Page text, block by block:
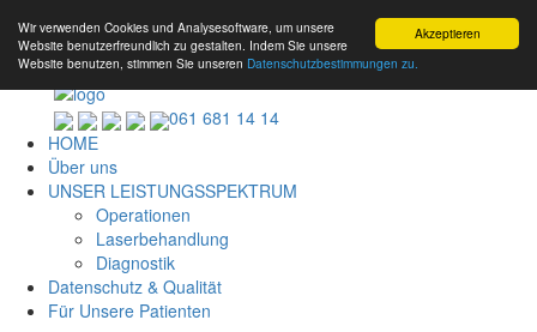
Akzeptieren
Wir verwenden Cookies und Analysesoftware, um unsere
Website benutzerfreundlich zu gestalten. Indem Sie unsere
Website benutzen, stimmen Sie unseren Datenschutzbestimmungen zu.
061 681 14 14
HOME
Über uns
UNSER LEISTUNGSSPEKTRUM
Operationen
Laserbehandlung
Diagnostik
Datenschutz & Qualität
Für Unsere Patienten